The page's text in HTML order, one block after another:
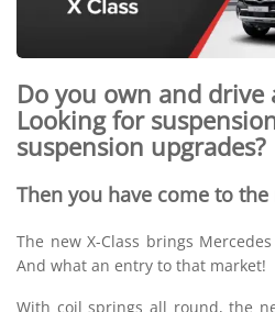
Do you own and drive
Looking for
suspension upgrades?
Then you have come to
The new X-Class brings
And what an entry to that market!
With coil springs all round, the